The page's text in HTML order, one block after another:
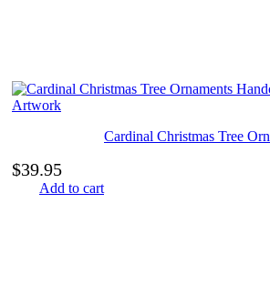
Cardinal Christmas Tree
$39.95
Add to cart